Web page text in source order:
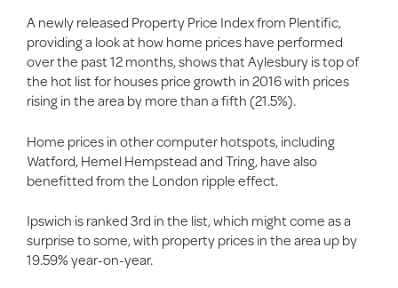
A newly released Property Price Index from Plentific,
providing a look at how home prices have performed
over the past 12 months, shows that Aylesbury is top of
the hot list for houses price growth in 2016 with prices
rising in the area by more than a fifth (21.5%).
Home prices in other computer hotspots, including
Watford, Hemel Hempstead and Tring, have also
benefitted from the London ripple effect.
Ipswich is ranked 3rd in the list, which might come as a
surprise to some, with property prices in the area up by
19.59% year-on-year.